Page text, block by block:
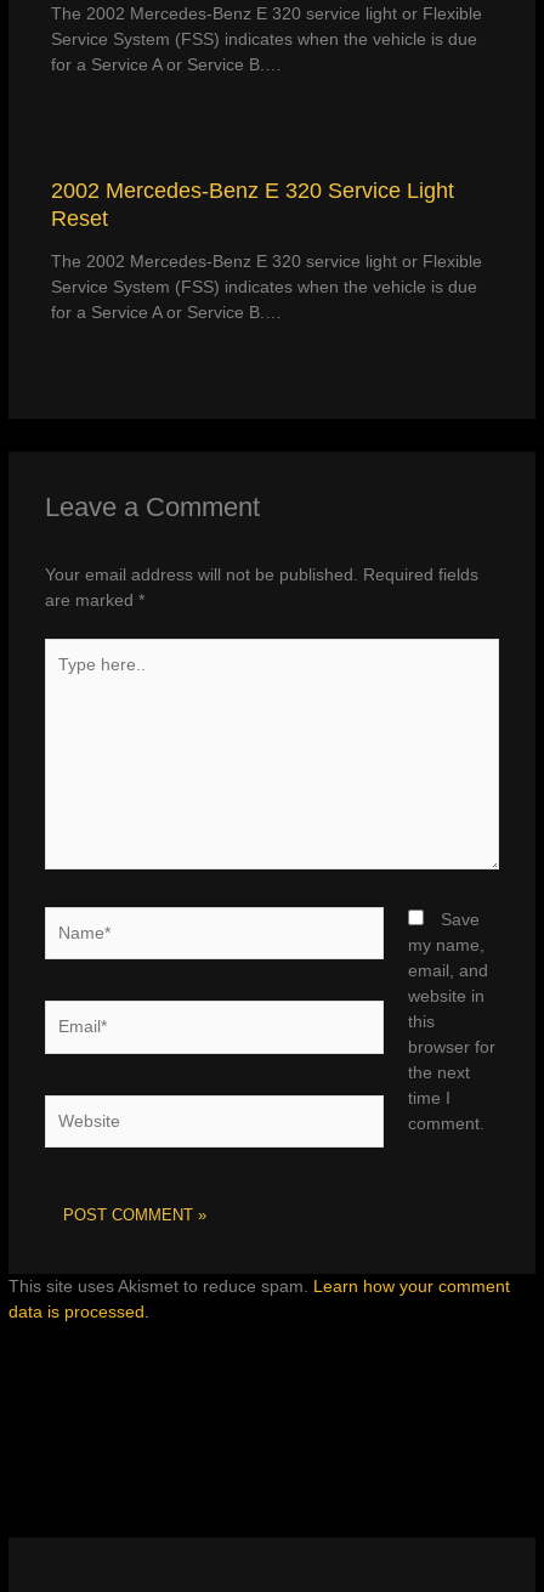
The 2002 Mercedes-Benz E 320 service light or Flexible
Service System (FSS) indicates when the vehicle is due
for a Service A or Service B.…
2002 Mercedes-Benz E 320 Service Light
Reset
The 2002 Mercedes-Benz E 320 service light or Flexible
Service System (FSS) indicates when the vehicle is due
for a Service A or Service B.…
Leave a Comment
Your email address will not be published. Required fields
are marked *
here..
Save
my name,
email, and
website in
this
browser for
the next
time I
comment.
This site uses Akismet to reduce spam. Learn how your comment
data is processed.